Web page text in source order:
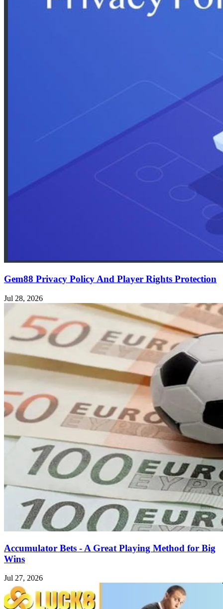
Gem88 Privacy Policy And Player Rights Protection
Jul 28, 2026
Accumulator Bets - A Great Playing Method for Big
Wins
Jul 27, 2026